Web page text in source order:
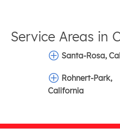
Service Areas in
Santa-Rosa,
Rohnert-Park,
California